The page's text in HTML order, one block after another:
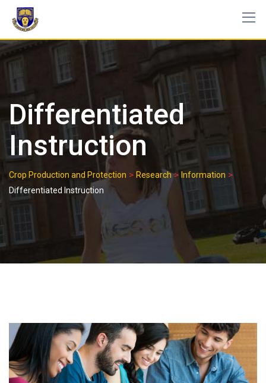
content
Differentiated
Instruction
Crop Production and Protection > Research> Information >
Differentiated Instruction